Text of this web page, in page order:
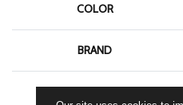
COLOR
BRAND